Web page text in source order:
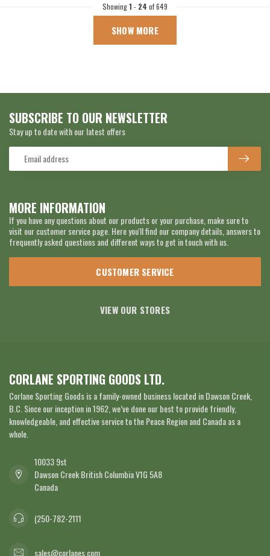
Showing1 - 24 of 649
SHOW MORE
MORE INFORMATION
If you have any questions about our products or your purchase, make sure to
visit our customer service page. Here you'll find our company details, answers to
frequently asked questions and different ways to get in touch with us.
CUSTOMER SERVICE
VIEW OUR STORES
SUBSCRIBE TO OUR NEWSLETTER
Stay up to date with our latest offers
CORLANE SPORTING GOODS LTD.
Corlane Sporting Goods is a family-owned business located in Dawson Creek,
B.C. Since our inception in 1962, we’ve done our best to provide friendly,
knowledgeable, and effective service to the Peace Region and Canada as a
whole.
10033 9st
Dawson Creek British Columbia V1G 5A8
Canada
(250-782-2111
sales@corlanes.com